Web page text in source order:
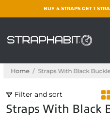
BUY 4 STRAPS GET 1
Home / Straps With Black
Straps With Black
Filter and sort